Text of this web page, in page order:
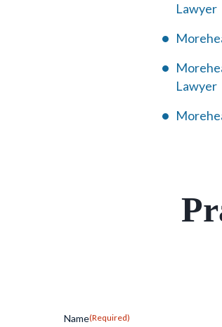
Lawyer
Lawyer
Name(Required)